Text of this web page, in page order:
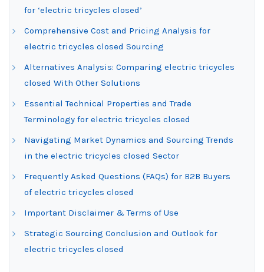
for ‘electric tricycles closed’
Comprehensive Cost and Pricing Analysis for
electric tricycles closed Sourcing
Alternatives Analysis: Comparing electric tricycles
closed With Other Solutions
Essential Technical Properties and Trade
Terminology for electric tricycles closed
Navigating Market Dynamics and Sourcing Trends
in the electric tricycles closed Sector
Frequently Asked Questions (FAQs) for B2B Buyers
of electric tricycles closed
Important Disclaimer & Terms of Use
Strategic Sourcing Conclusion and Outlook for
electric tricycles closed